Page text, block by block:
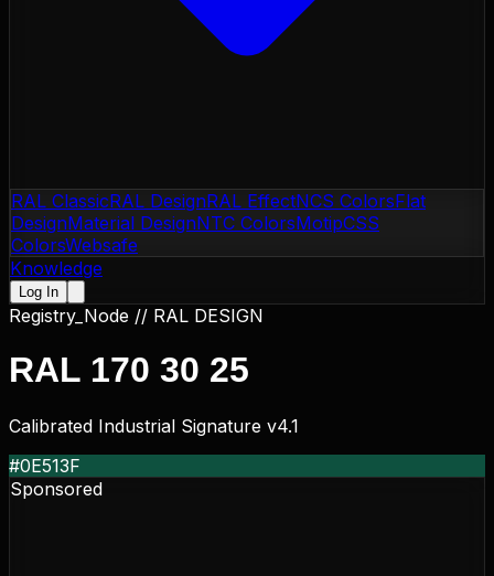
RAL ClassicRAL DesignRAL EffectNCS ColorsFlat
DesignMaterial DesignNTC ColorsMotipCSS
ColorsWebsafe
Knowledge
Log In
Registry_Node // RAL DESIGN
RAL 170 30 25
Calibrated Industrial Signature v4.1
#0E513F
Sponsored